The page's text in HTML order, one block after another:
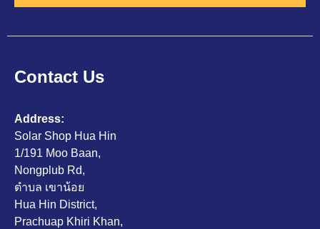
Contact Us
Address:
Solar Shop Hua Hin
1/191 Moo Baan,
Nongplub Rd,
ตำบล เขาน้อย
Hua Hin District,
Prachuap Khiri Khan,